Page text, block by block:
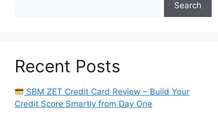
Search
Recent Posts
SBM ZET Credit Card Review – Build Your
Credit Score Smartly from Day One